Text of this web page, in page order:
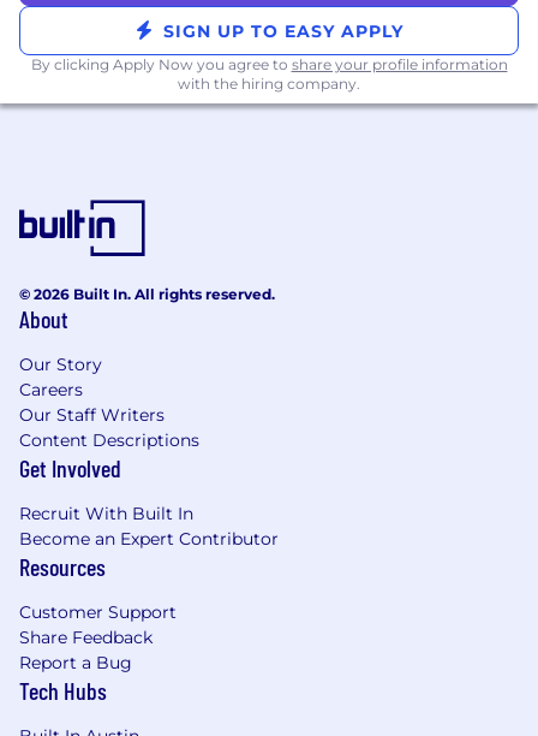
or benefits. Your salary will be determined by
various factors, including relevant experience,
skill set, qualifications, and other business
SIGN UP TO EASY APPLY
By clicking Apply Now you agree to share your profile information
with the hiring company.
© 2026 Built In. All rights reserved.
About
Our Story
Careers
Our Staff Writers
Content Descriptions
Get Involved
Recruit With Built In
Become an Expert Contributor
Resources
Customer Support
Share Feedback
Report a Bug
Tech Hubs